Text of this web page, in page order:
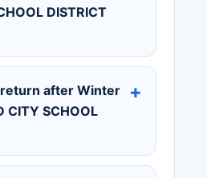
DISTRICT
after Winter
CITY SCHOOL